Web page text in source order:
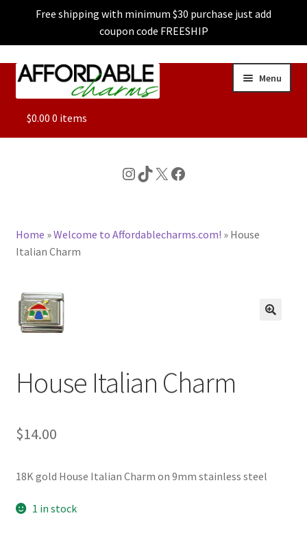
Free shipping with minimum $30 purchase just add
coupon code FREESHIP
Skip
Skip
Menu
ALL
CHARACTER CHARMS
BASE BRACELETS
BLOG
CHECKOUT
$0.00 0 items
Instagram
TikTok
X Facebook
Home »Welcome to Affordablecharms.com! » House
Italian Charm
House Italian Charm
$14.00
18K gold House Italian Charm on 9mm stainless steel
1 in stock